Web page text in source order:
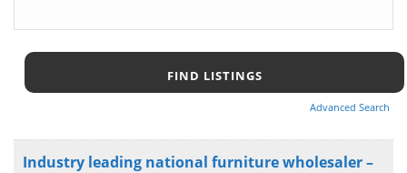
Advanced Search
Industry leading national furniture wholesaler –